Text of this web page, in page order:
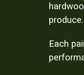
produce.
Each